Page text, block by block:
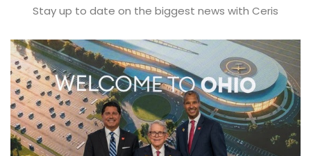
Stay up to date on the biggest news with Ceris